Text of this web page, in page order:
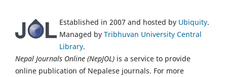
Established in 2007 and hosted by Ubiquity.
Managed by Tribhuvan University Central
Library.
Nepal Journals Online (NepJOL) is a service to provide
online publication of Nepalese journals. For more